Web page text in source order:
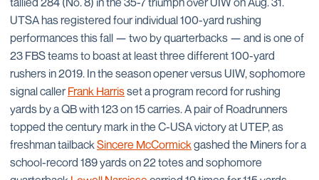
UTSA has registered four individual 100-yard rushing
performances this fall — two by quarterbacks — and is one of
23 FBS teams to boast at least three different 100-yard
rushers in 2019. In the season opener versus UIW, sophomore
signal callerFrank Harrisset a program record for rushing
yards by a QB with 123 on 15 carries. A pair of Roadrunners
topped the century mark in the C-USA victory at UTEP, as
freshman tailbackSincere McCormickgashed the Miners for a
school-record 189 yards on 22 totes and sophomore